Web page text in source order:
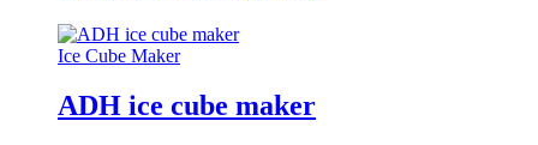
Ice Cube Maker
ADH ice cube maker